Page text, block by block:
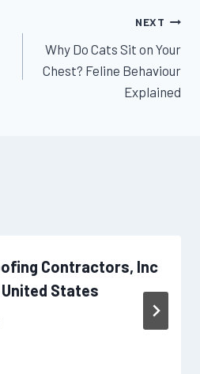
NEXT
Why Do Cats Sit on Your
Chest? Feline Behaviour
Explained
Contractors, Inc
States